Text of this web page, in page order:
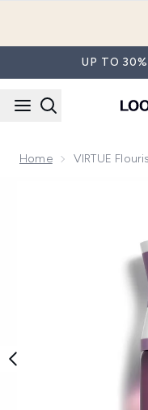
UP TO
Home VIRTUE